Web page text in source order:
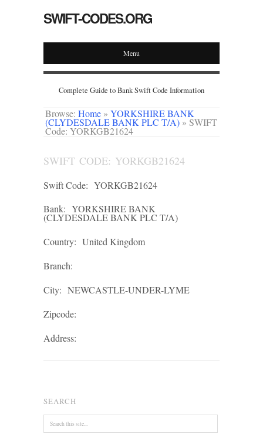
SWIFT-CODES.ORG
Menu
Complete Guide to Bank Swift Code Information
Browse: Home » YORKSHIRE BANK
(CLYDESDALE BANK PLC T/A) » SWIFT
Code: YORKGB21624
SWIFT CODE: YORKGB21624
Swift Code: YORKGB21624
Bank: YORKSHIRE BANK
(CLYDESDALE BANK PLC T/A)
Country: United Kingdom
Branch:
City: NEWCASTLE-UNDER-LYME
Zipcode:
Address:
SEARCH